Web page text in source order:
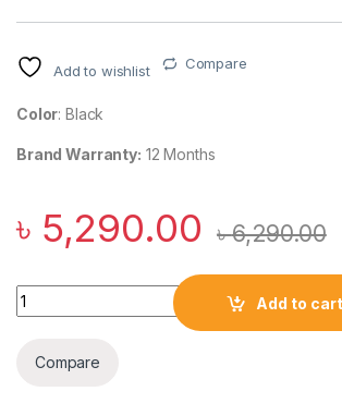
Add to wishlist Compare
Color: Black
Brand Warranty: 12 Months
৳ 5,290.00 ৳6,290.00
Amazfit BIP 3 Pro Smart Watch Global
Add to cart
Compare